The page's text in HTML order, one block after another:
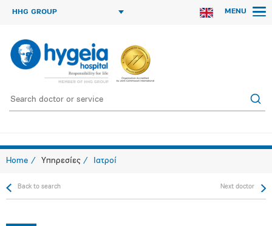
HHG GROUP MENU
Home Υπηρεσίες Ιατροί
Back to search Next doctor